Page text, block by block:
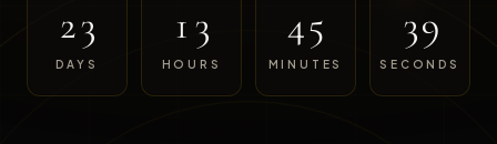
23
DAYS
13
HOURS
45
MINUTES
39
SECONDS